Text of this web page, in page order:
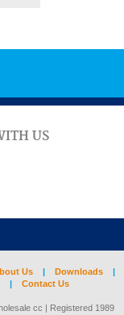
US
Us | Downloads |
| Contact Us
cc | Registered 1989